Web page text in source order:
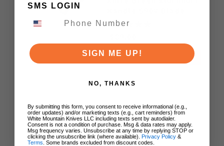
Ki3619E4
ADD TO CART
SMS LOGIN
SIGN ME UP!
NO, THANKS
By submitting this form, you consent to receive informational (e.g.,
order updates) and/or marketing texts (e.g., cart reminders) from
White Mountain Knives LLC including texts sent by autodialer.
Consent is not a condition of purchase. Msg & data rates may apply.
Msg frequency varies. Unsubscribe at any time by replying STOP or
clicking the unsubscribe link (where available). Privacy Policy &
Terms . Some brands excluded from discount codes.